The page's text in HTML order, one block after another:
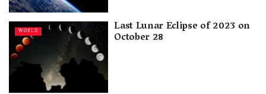
WORLD Last Lunar Eclipse of 2023 on
October 28